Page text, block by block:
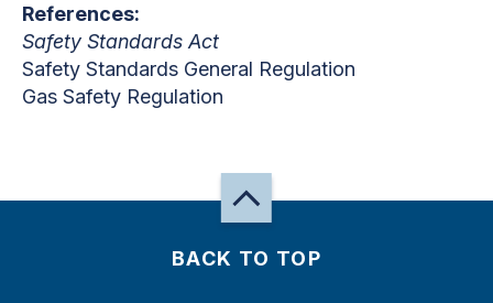
References:
Safety Standards Act
Safety Standards General Regulation
Gas Safety Regulation
BACK TO TOP